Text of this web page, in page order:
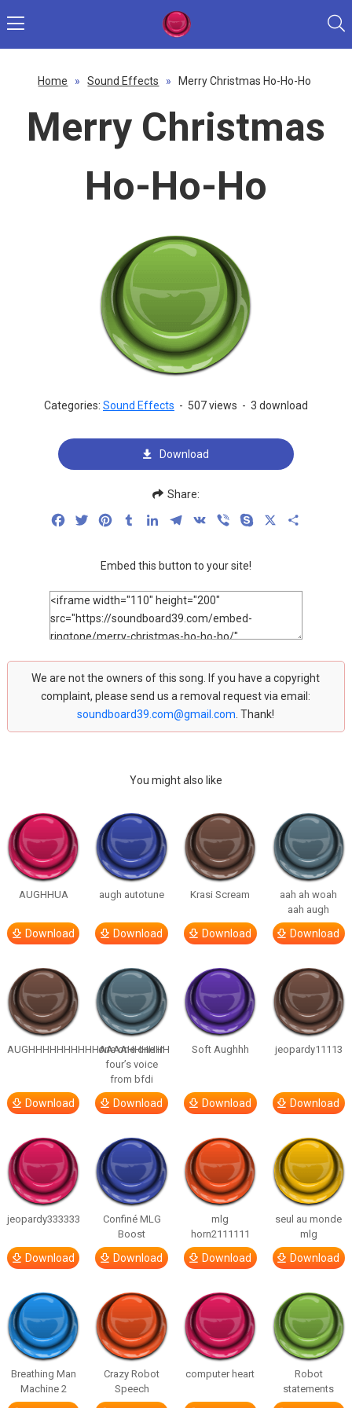
Home » Sound Effects » Merry Christmas Ho-Ho-Ho
Merry Christmas
Ho-Ho-Ho
Categories: Sound Effects - 507 views - 3 download
Download
Share:
FacebookTwitterPinterestTumblrLinkedInTelegram
VK Viber Skype
Embed this button to your site!
We are not the owners of this song. If you have a copyright
complaint, please send us a removal request via email:
soundboard39.com@gmail.com . Thank!
You might also like
AUGHHUA
Download
augh autotune
Download
Krasi Scream
Download
aah ah woah
aah augh
Download
AUGHHHHHHHHHHAAAAHHHHHH
Download
one one one in
four’s voice
from bfdi
Download
Soft Aughhh
Download
jeopardy11113
Download
jeopardy333333
Download
Confiné MLG
Boost
Download
mlg
horn2111111
Download
seul au monde
mlg
Download
Breathing Man
Machine 2
Crazy Robot
Speech
computer heart
Robot
statements